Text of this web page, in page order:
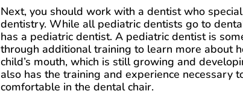
Next, you should work with a dentist who
dentistry. While all pediatric dentists go to
has a pediatric dentist. A pediatric dentist is
through additional training to learn more about
child’s mouth, which is still growing and
also has the training and experience necessary
comfortable in the dental chair.